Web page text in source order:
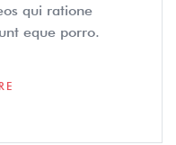
qui ratione
eque porro.